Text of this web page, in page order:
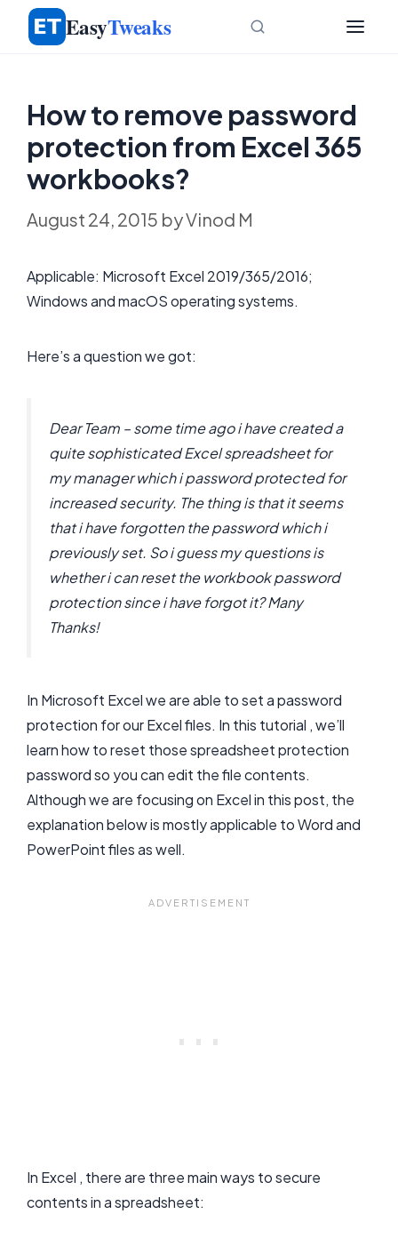
Skip
EasyTweaks
How to remove password
protection from Excel 365
workbooks?
August 24, 2015 byVinod M
Applicable: Microsoft Excel 2019/365/2016;
Windows and macOS operating systems.
Here’s a question we got:
Dear Team – some time ago i have created a
quite sophisticated Excel spreadsheet for
my manager which i password protected for
increased security. The thing is that it seems
that i have forgotten the password which i
previously set. So i guess my questions is
whether i can reset the workbook password
protection since i have forgot it? Many
Thanks!
In Microsoft Excel we are able to set a password
protection for our Excel files. In this tutorial , we’ll
learn how to reset those spreadsheet protection
password so you can edit the file contents.
Although we are focusing on Excel in this post, the
explanation below is mostly applicable to Word and
PowerPoint files as well.
In Excel , there are three main ways to secure
contents in a spreadsheet: